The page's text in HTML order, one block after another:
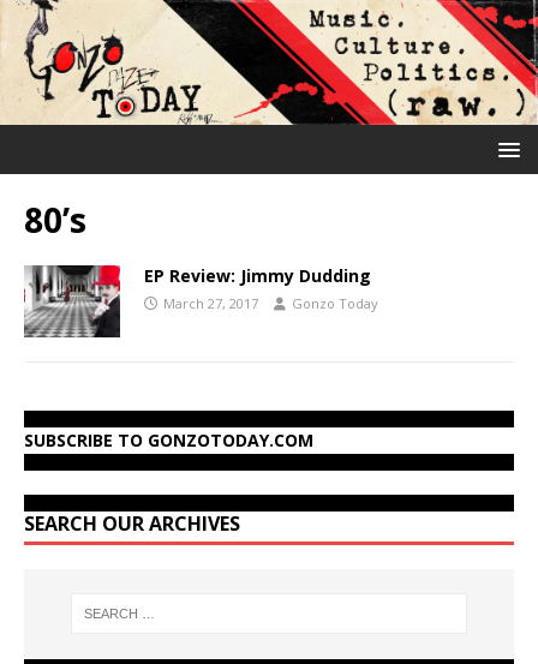
80’s
EP Review: Jimmy Dudding
March 27, 2017 Gonzo Today
SUBSCRIBE TO GONZOTODAY.COM
SEARCH OUR ARCHIVES